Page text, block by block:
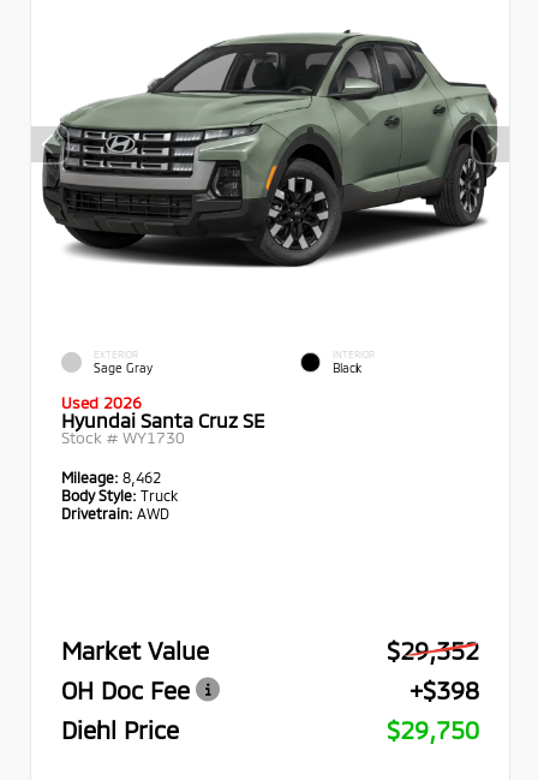
EXTERIOR
Sage Gray
INTERIOR
Black
Used 2026
Hyundai Santa Cruz SE
Stock # WY1730
Mileage: 8,462
Body Style: Truck
Drivetrain: AWD
Market Value
$29,352
OH Doc Fee
+$398
Diehl Price
$29,750